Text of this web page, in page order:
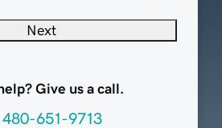
Next
Give us a call.
480-651-9713